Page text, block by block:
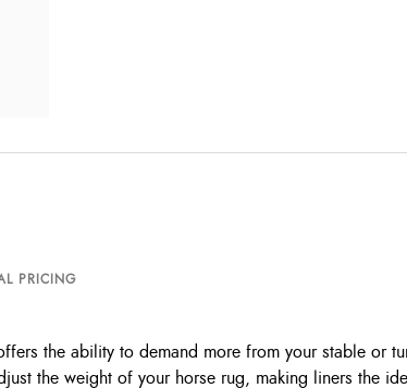
PRICING
the ability to demand more from your stable or
the weight of your horse rug, making liners the